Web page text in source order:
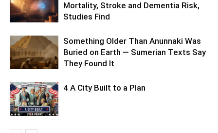
Mortality, Stroke and Dementia Risk,
Studies Find
Something Older Than Anunnaki Was
Buried on Earth — Sumerian Texts Say
They Found It
4 A City Built to a Plan